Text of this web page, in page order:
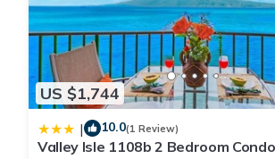
US $1,744
| 10.0(1 Review)
Valley Isle 1108b 2 Bedroom